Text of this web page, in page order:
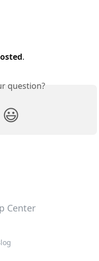
.
question?
😃